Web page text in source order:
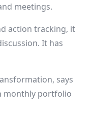
meetings.
action tracking, it
It has
says
monthly portfolio